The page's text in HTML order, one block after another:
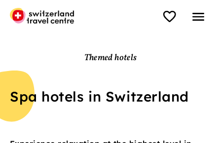
Themed hotels
Spa hotels in Switzerland